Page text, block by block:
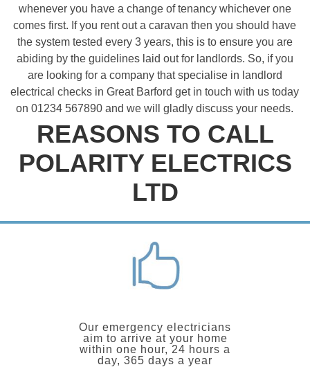
whenever you have a change of tenancy whichever one
comes first. If you rent out a caravan then you should have
the system tested every 3 years, this is to ensure you are
abiding by the guidelines laid out for landlords. So, if you
are looking for a company that specialise in landlord
electrical checks in Great Barford get in touch with us today
on 01234 567890 and we will gladly discuss your needs.
REASONS TO CALL
POLARITY ELECTRICS
LTD
Our emergency electricians
aim to arrive at your home
within one hour, 24 hours a
day, 365 days a year